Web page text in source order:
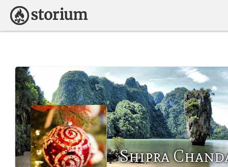
Shipra